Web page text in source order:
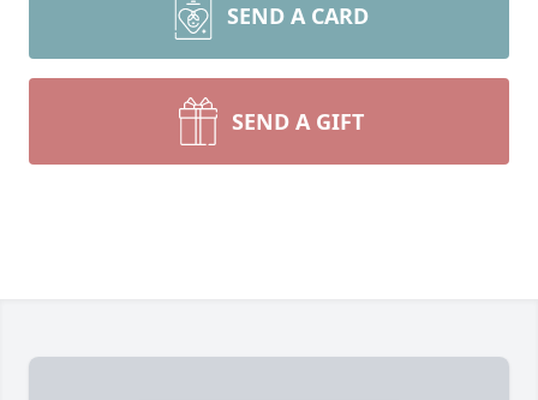
SEND A CARD
SEND A GIFT